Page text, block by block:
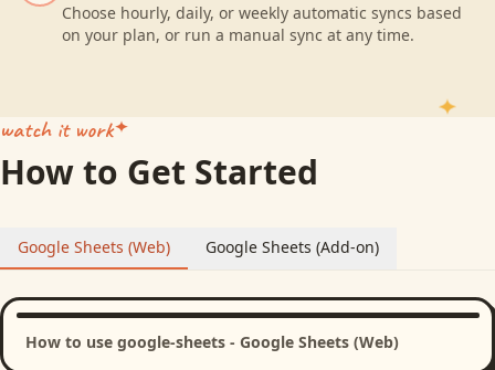
Choose hourly, daily, or weekly automatic syncs based
on your plan, or run a manual sync at any time.
watch it work
How to Get Started
Google Sheets (Web) Google Sheets (Add-on)
How to use google-sheets - Google Sheets (Web)